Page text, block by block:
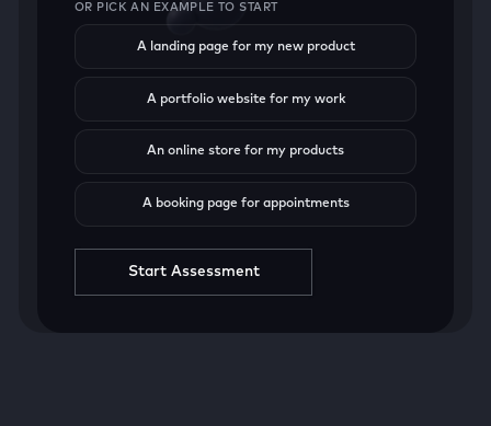
OR PICK AN EXAMPLE TO START
A landing page for my new product
A portfolio website for my work
An online store for my products
A booking page for appointments
Start Assessment